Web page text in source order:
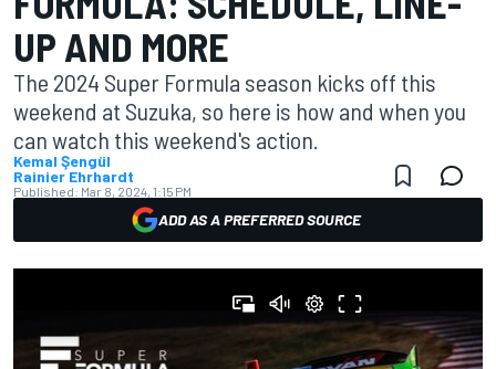
UP AND MORE
The 2024 Super Formula season kicks off this
weekend at Suzuka, so here is how and when you
can watch this weekend's action.
Kemal Şengül
Rainier Ehrhardt
Published: Mar 8, 2024, 1:15 PM
ADD AS A PREFERRED SOURCE